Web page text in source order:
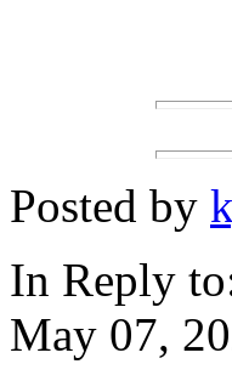
Posted by
In Reply
May 07,